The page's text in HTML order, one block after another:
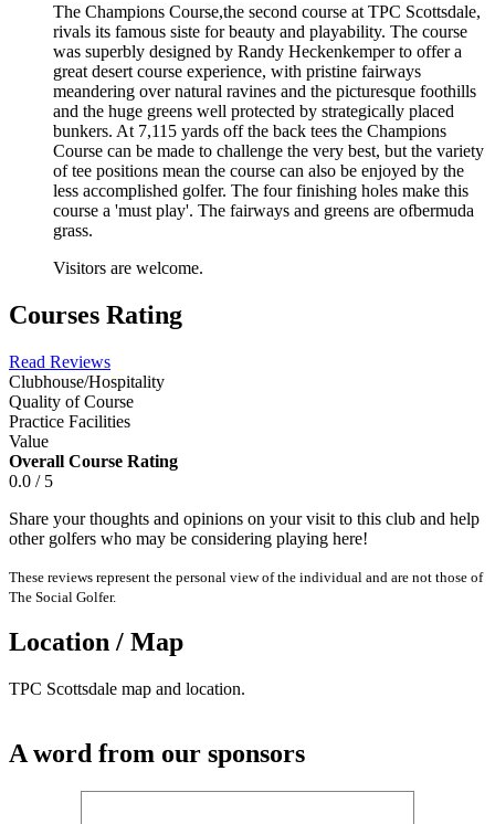
The Champions Course,the second course at TPC Scottsdale,
rivals its famous siste for beauty and playability. The course
was superbly designed by Randy Heckenkemper to offer a
great desert course experience, with pristine fairways
meandering over natural ravines and the picturesque foothills
and the huge greens well protected by strategically placed
bunkers. At 7,115 yards off the back tees the Champions
Course can be made to challenge the very best, but the variety
of tee positions mean the course can also be enjoyed by the
less accomplished golfer. The four finishing holes make this
course a 'must play'. The fairways and greens are ofbermuda
grass.
Visitors are welcome.
Courses Rating
Read Reviews
Clubhouse/Hospitality
Quality of Course
Practice Facilities
Value
Overall Course Rating
0.0 / 5
Share your thoughts and opinions on your visit to this club and help
other golfers who may be considering playing here!
These reviews represent the personal view of the individual and are not those of
The Social Golfer.
Location / Map
TPC Scottsdale map and location.
A word from our sponsors